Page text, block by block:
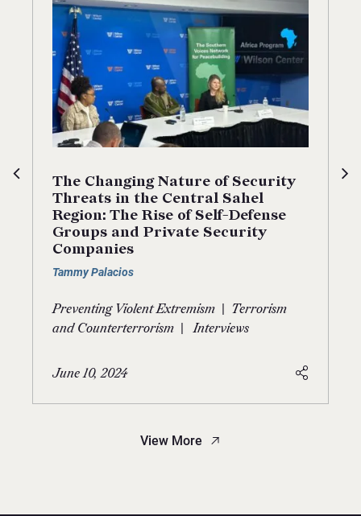
The Changing Nature of Security
Threats in the Central Sahel
Region: The Rise of Self-Defense
Groups and Private Security
Companies
Tammy Palacios
Preventing Violent Extremism
Terrorism
and Counterterrorism
Interviews
June 10, 2024
View More